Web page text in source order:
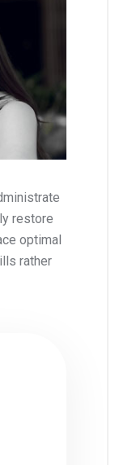
restore
optimal
rather